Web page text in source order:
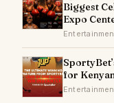
Biggest
Expo
for